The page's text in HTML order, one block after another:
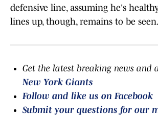
defensive line, assuming he's
lines up, though, remains to be seen.
Get the latest breaking news and
New York Giants
Follow and like us on Facebook
Submit your questions for our